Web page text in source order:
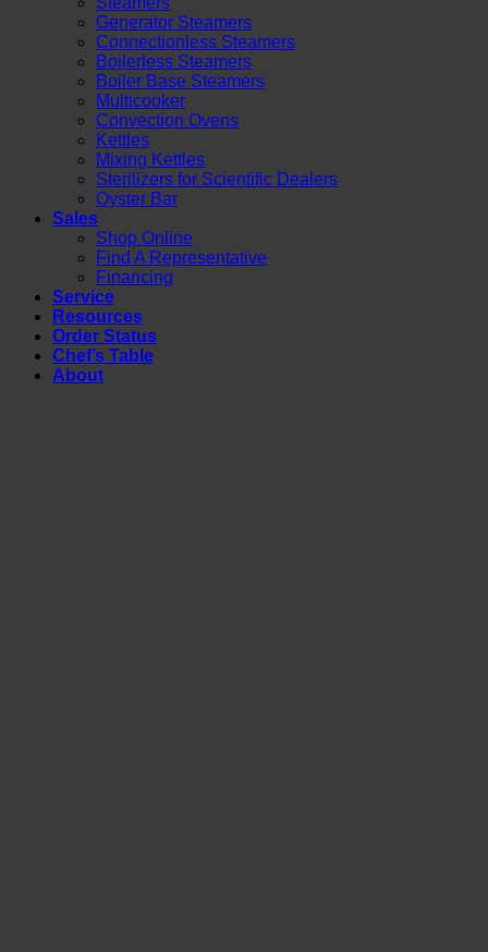
Generator Steamers
Connectionless Steamers
Boilerless Steamers
Boiler Base Steamers
Multicooker
Convection Ovens
Kettles
Mixing Kettles
Sterilizers for Scientific Dealers
Oyster Bar
Sales
Shop Online
Find A Representative
Financing
Service
Resources
Order Status
Chef’s Table
About